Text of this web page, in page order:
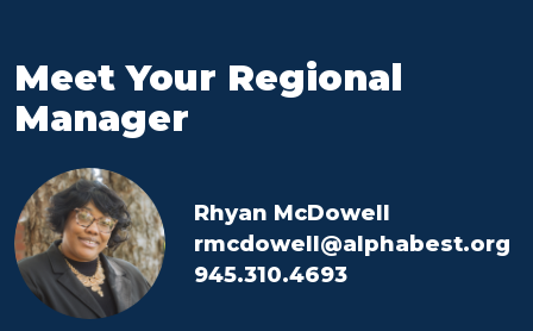
Meet Your Regional
Manager
Rhyan McDowell
rmcdowell@alphabest.org
945.310.4693